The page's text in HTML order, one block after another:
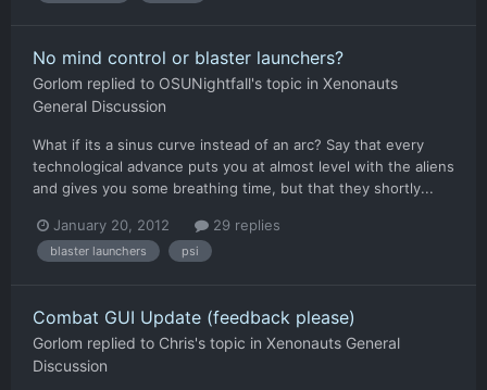
No mind control or blaster launchers?
Gorlom replied to OSUNightfall's topic in Xenonauts
General Discussion
What if its a sinus curve instead of an arc? Say that every
technological advance puts you at almost level with the aliens
and gives you some breathing time, but that they shortly...
January 20, 2012 29 replies
blaster launchers psi
Combat GUI Update (feedback please)
Gorlom replied to Chris's topic in Xenonauts General
Discussion